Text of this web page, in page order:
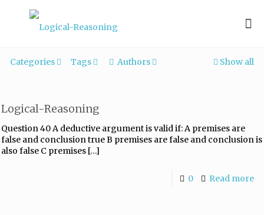
Categories Tags Authors Show all
Logical-Reasoning
Question 40 A deductive argument is valid if: A premises are
false and conclusion true B premises are false and conclusion is
also false C premises […]
0 Read more